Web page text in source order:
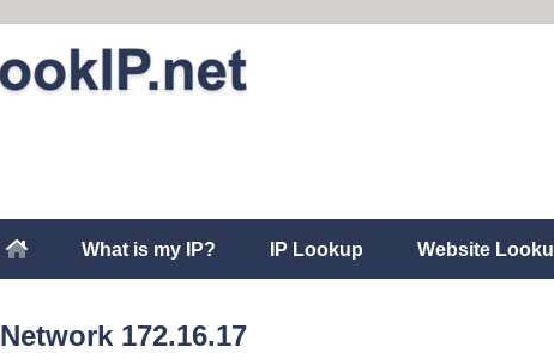
What is my IP? IP Lookup Website
Network 172.16.17